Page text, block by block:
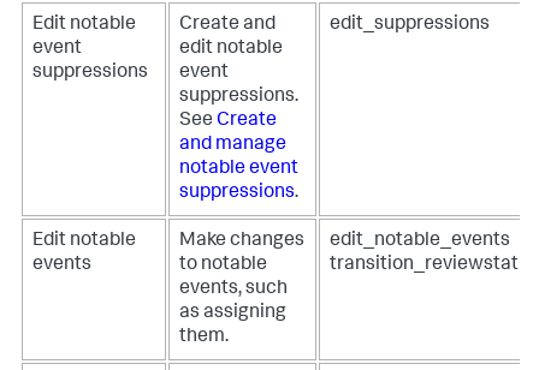
Edit notable
event
suppressions
Create and
edit notable
event
suppressions.
See Create
and manage
notable event
suppressions.
edit_suppressions
Edit notable
events
Make changes
to notable
events, such
as assigning
them.
edit_notable_events